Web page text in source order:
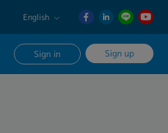
English
English
日本語
Sign in Sign up